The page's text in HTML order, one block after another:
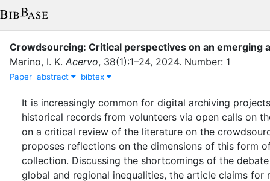
Crowdsourcing: Critical perspectives on an emerging
Marino, I. K. Acervo, 38(1):1–24, 2024. Number: 1
Paper abstract bibtex
It is increasingly common for digital archiving
historical records from volunteers via open calls on
on a critical review of the literature on the
proposes reflections on the dimensions of this form
collection. Discussing the shortcomings of the
global and regional inequalities, the article claims for